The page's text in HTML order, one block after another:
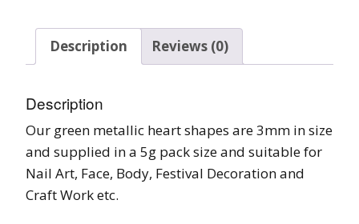
Description Reviews (0)
Description
Our green metallic heart shapes are 3mm in size
and supplied in a 5g pack size and suitable for
Nail Art, Face, Body, Festival Decoration and
Craft Work etc.